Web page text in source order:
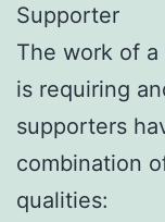
Supporter
The work of
is requiring
supporters
combination
qualities: